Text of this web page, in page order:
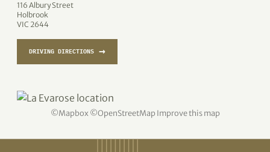
116 Albury Street
Holbrook
VIC 2644
DRIVING DIRECTIONS →
©Mapbox ©OpenStreetMap Improve this map